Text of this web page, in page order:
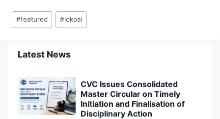
Post
Tags:
#featured #lokpal
Latest News
CVC Issues Consolidated
Master Circular on Timely
Initiation and Finalisation of
Disciplinary Action